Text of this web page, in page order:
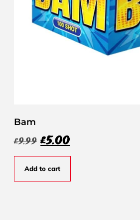
Bam
£9.99 £5.00
Add to cart